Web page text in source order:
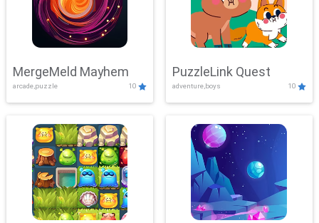
MergeMeld Mayhem
arcade,puzzle 10
PuzzleLink Quest
adventure,boys 10